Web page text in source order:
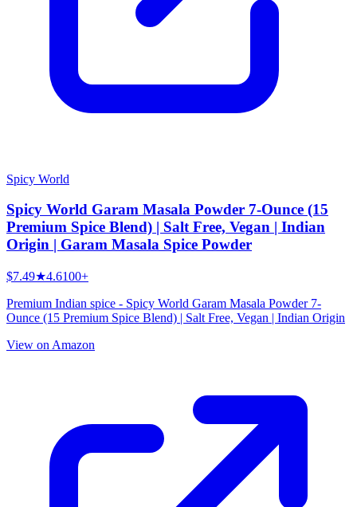
Spicy World
Spicy World Garam Masala Powder 7-Ounce (15
Premium Spice Blend) | Salt Free, Vegan | Indian
Origin | Garam Masala Spice Powder
$7.49★4.6100+
Premium Indian spice - Spicy World Garam Masala Powder 7-
Ounce (15 Premium Spice Blend) | Salt Free, Vegan | Indian Origin
View on Amazon